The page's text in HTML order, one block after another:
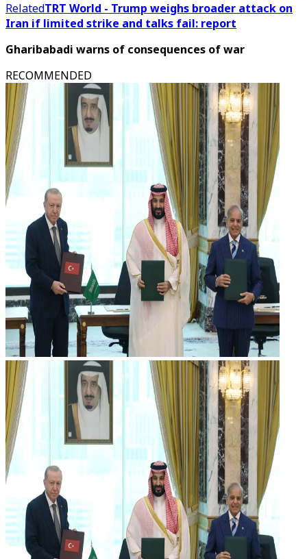
RelatedTRT World - Trump weighs broader attack on
Iran if limited strike and talks fail: report
Gharibabadi warns of consequences of war
RECOMMENDED